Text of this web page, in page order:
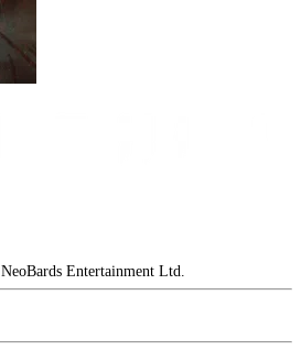
NeoBards Entertainment Ltd.